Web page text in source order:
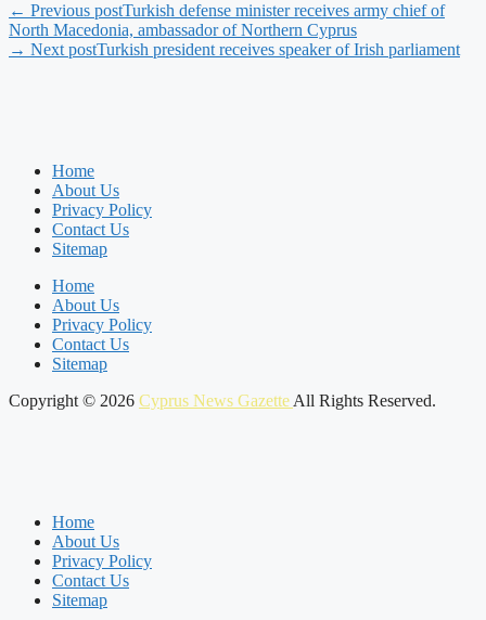
← Previous postTurkish defense minister receives army chief of
North Macedonia, ambassador of Northern Cyprus
→ Next postTurkish president receives speaker of Irish parliament
Home
About Us
Privacy Policy
Contact Us
Sitemap
Home
About Us
Privacy Policy
Contact Us
Sitemap
Copyright © 2026 Cyprus News Gazette All Rights Reserved.
Home
About Us
Privacy Policy
Contact Us
Sitemap